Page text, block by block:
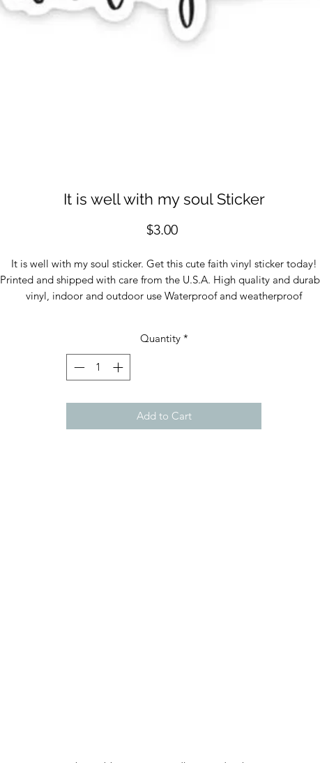
It is well with my soul Sticker
$3.00Price
It is well with my soul sticker. Get this cute faith vinyl sticker today!
Printed and shipped with care from the U.S.A. High quality and
vinyl, indoor and outdoor use Waterproof and weatherproof
Quantity *
Add to Cart